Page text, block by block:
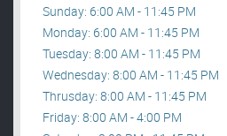
Sunday: 6:00 AM - 11:45 PM
Monday: 6:00 AM - 11:45 PM
Tuesday: 8:00 AM - 11:45 PM
Wednesday: 8:00 AM - 11:45 PM
Thrusday: 8:00 AM - 11:45 PM
Friday: 8:00 AM - 4:00 PM